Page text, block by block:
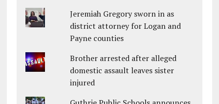
Jeremiah Gregory sworn in as
district attorney for Logan and
Payne counties
Brother arrested after alleged
domestic assault leaves sister
injured